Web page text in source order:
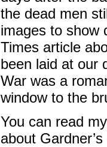
the dead men
images to show
Times article
been laid at our
War was a
window to the
You can read
about